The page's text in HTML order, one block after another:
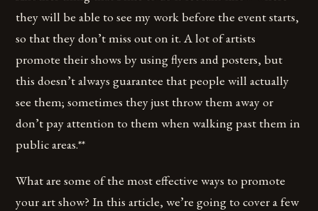
they will be able to see my work before the event starts,
so that they don’t miss out on it. A lot of artists
promote their shows by using flyers and posters, but
this doesn’t always guarantee that people will actually
see them; sometimes they just throw them away or
don’t pay attention to them when walking past them in
public areas.**
What are some of the most effective ways to promote
your art show? In this article, we’re going to cover a few